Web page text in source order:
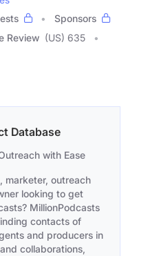
Sponsors
Review (US) 635
Database
with Ease
marketer, outreach
looking to get
MillionPodcasts
contacts of
and producers in
collaborations,